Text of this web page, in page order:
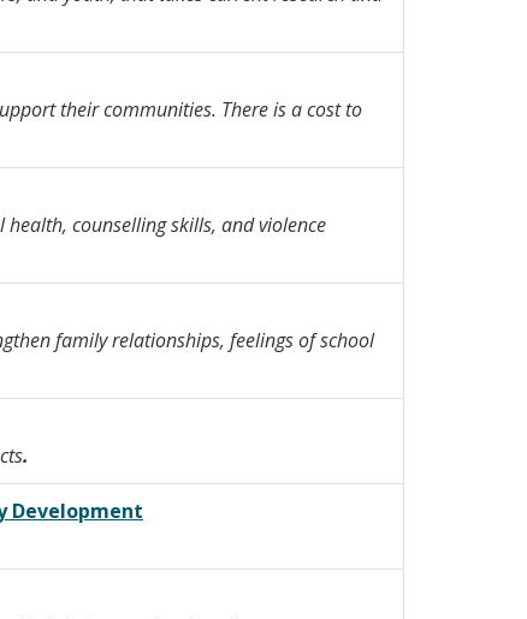
their communities. There is a cost to
counselling skills, and violence
family relationships, feelings of school
.
Development